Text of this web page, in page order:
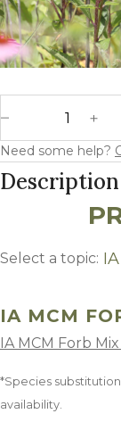
Decrease
Iowa MCM Forb
Need some help?
Description
Select a topic:
IA MCM
IA MCM Forb
*Species
availability.